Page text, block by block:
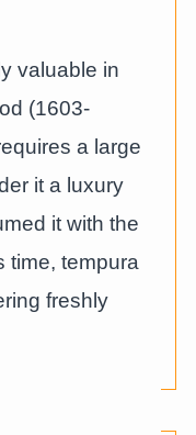
valuable in
(1603-
a large
it a luxury
it with the
time, tempura
freshly